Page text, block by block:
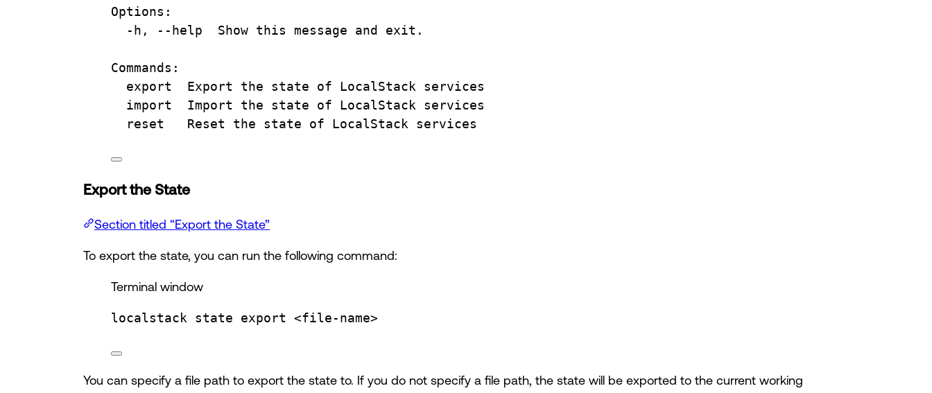
Options:
-h, --help  Show this message and exit.
Commands:
export  Export the state of LocalStack services
import  Import the state of LocalStack services
reset   Reset the state of LocalStack services
Export the State
Section titled “Export the State”
To export the state, you can run the following command:
Terminal window
localstack state export <file-name>
You can specify a file path to export the state to. If you do not specify a file path, the state will be exported to the current working